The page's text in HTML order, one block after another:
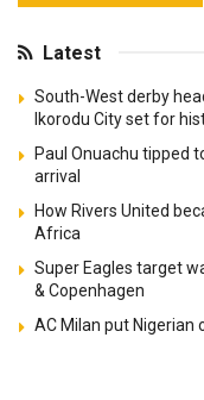
Latest
South-West derby
Ikorodu City set for
Paul Onuachu tipped
arrival
How Rivers United
Africa
Super Eagles target
& Copenhagen
AC Milan put Nigerian